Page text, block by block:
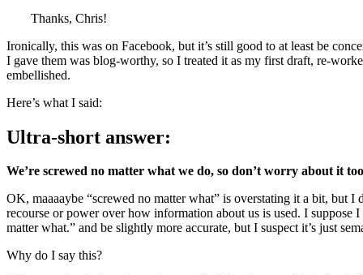
Thanks, Chris!
Ironically, this was on Facebook, but it’s still good to at least be
I gave them was blog-worthy, so I treated it as my first draft, re-
embellished.
Here’s what I said:
Ultra-short answer:
We’re screwed no matter what we do, so don’t worry about it
OK, maaaaybe “screwed no matter what” is overstating it a bit, but
recourse or power over how information about us is used. I suppose
matter what.” and be slightly more accurate, but I suspect it’s just
Why do I say this?